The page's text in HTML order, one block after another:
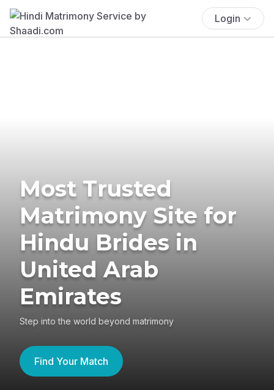
Login
Most Trusted
Matrimony Site for
Hindu Brides in
United Arab
Emirates
Step into the world beyond matrimony
Find Your Match